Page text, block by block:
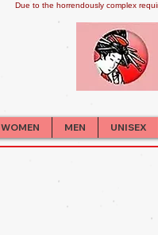
Due to the horrendously complex
WOMEN MEN UNISEX